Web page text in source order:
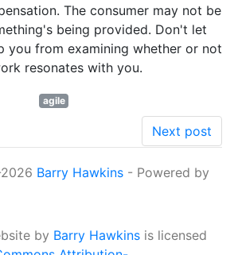
The consumer may not be
being provided. Don't let
you from examining whether or not
resonates with you.
agile
Next post
Barry Hawkins - Powered by
by Barry Hawkins is licensed